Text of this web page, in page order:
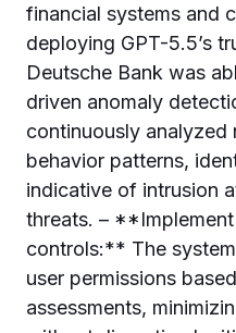
financial systems and
deploying GPT-5.5’s
Deutsche Bank was
driven anomaly
continuously
behavior patterns,
indicative of intrusion
threats. –
controls:** The
user permissions
assessments,